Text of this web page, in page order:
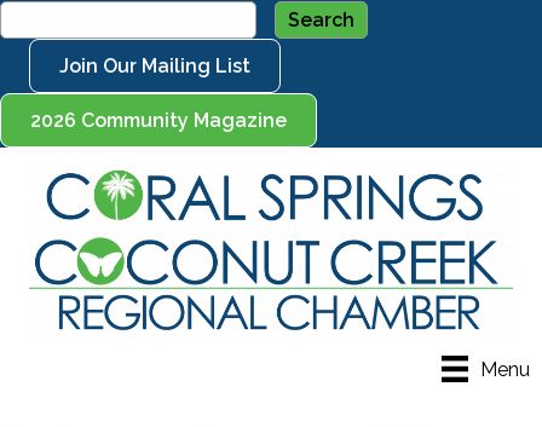
Join Our Mailing List
2026 Community Magazine
Menu